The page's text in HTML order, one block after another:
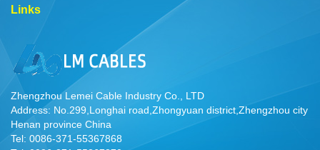
Links
Zhengzhou Lemei Cable Industry Co., LTD
Address: No.299,Longhai road,Zhongyuan district,Zhengzhou city
Henan province China
Tel: 0086-371-55367868